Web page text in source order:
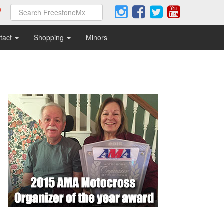
Shopping Minors